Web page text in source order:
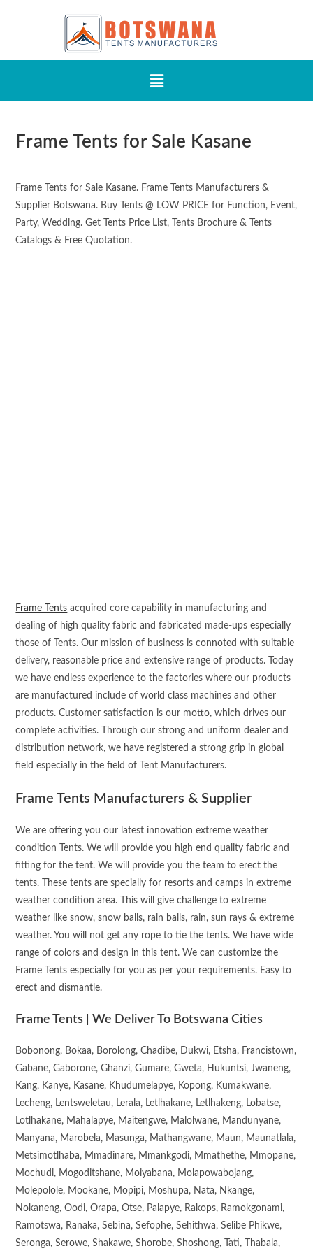
Frame Tents for Sale Kasane
Frame Tents for Sale Kasane. Frame Tents Manufacturers &
Supplier Botswana. Buy Tents @ LOW PRICE for Function, Event,
Party, Wedding. Get Tents Price List, Tents Brochure & Tents
Catalogs & Free Quotation.
Frame Tents acquired core capability in manufacturing and
dealing of high quality fabric and fabricated made-ups especially
those of Tents. Our mission of business is connoted with suitable
delivery, reasonable price and extensive range of products. Today
we have endless experience to the factories where our products
are manufactured include of world class machines and other
products. Customer satisfaction is our motto, which drives our
complete activities. Through our strong and uniform dealer and
distribution network, we have registered a strong grip in global
field especially in the field of Tent Manufacturers.
Frame Tents Manufacturers & Supplier
We are offering you our latest innovation extreme weather
condition Tents. We will provide you high end quality fabric and
fitting for the tent. We will provide you the team to erect the
tents. These tents are specially for resorts and camps in extreme
weather condition area. This will give challenge to extreme
weather like snow, snow balls, rain balls, rain, sun rays & extreme
weather. You will not get any rope to tie the tents. We have wide
range of colors and design in this tent. We can customize the
Frame Tents especially for you as per your requirements. Easy to
erect and dismantle.
Frame Tents | We Deliver To Botswana Cities
Bobonong, Bokaa, Borolong, Chadibe, Dukwi, Etsha, Francistown,
Gabane, Gaborone, Ghanzi, Gumare, Gweta, Hukuntsi, Jwaneng,
Kang, Kanye, Kasane, Khudumelapye, Kopong, Kumakwane,
Lecheng, Lentsweletau, Lerala, Letlhakane, Letlhakeng, Lobatse,
Lotlhakane, Mahalapye, Maitengwe, Malolwane, Mandunyane,
Manyana, Marobela, Masunga, Mathangwane, Maun, Maunatlala,
Metsimotlhaba, Mmadinare, Mmankgodi, Mmathethe, Mmopane,
Mochudi, Mogoditshane, Moiyabana, Molapowabojang,
Molepolole, Mookane, Mopipi, Moshupa, Nata, Nkange,
Nokaneng, Oodi, Orapa, Otse, Palapye, Rakops, Ramokgonami,
Ramotswa, Ranaka, Sebina, Sefophe, Sehithwa, Selibe Phikwe,
Seronga, Serowe, Shakawe, Shorobe, Shoshong, Tati, Thabala,